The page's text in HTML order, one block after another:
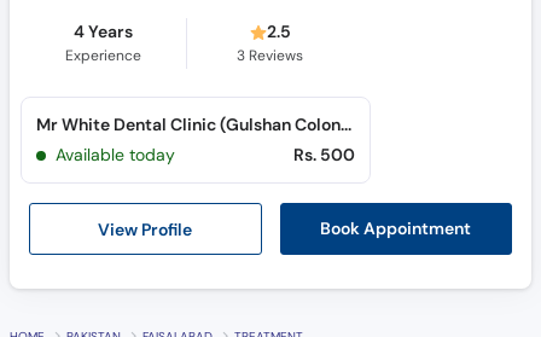
4 Years
Experience
2.5
3 Reviews
View Profile Book Appointment
Mr White Dental Clinic (Gulshan Colony)
Available today
Rs. 500